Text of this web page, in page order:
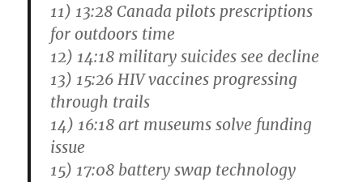
11) 13:28 Canada pilots prescriptions
for outdoors time
12) 14:18 military suicides see decline
13) 15:26 HIV vaccines progressing
through trails
14) 16:18 art museums solve funding
issue
15) 17:08 battery swap technology